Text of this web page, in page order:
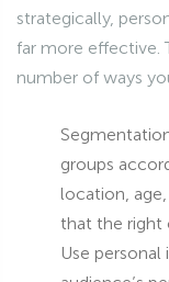
strategically,
far more effective.
number of ways
groups
location,
that the right
Use